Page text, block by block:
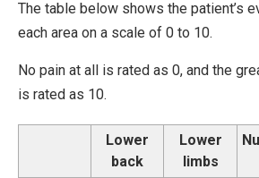
The table below shows the patient’s
each area on a scale of 0 to 10.
No pain at all is rated as 0, and the
is rated as 10.
Lower
back
Lower
limbs